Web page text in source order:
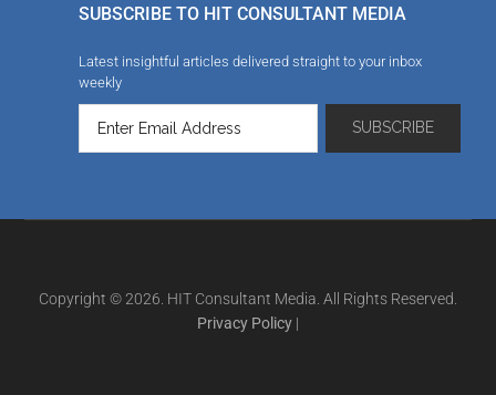
SUBSCRIBE TO HIT CONSULTANT MEDIA
Latest insightful articles delivered straight to your inbox
weekly
Copyright © 2026. HIT Consultant Media. All Rights Reserved.
Privacy Policy |